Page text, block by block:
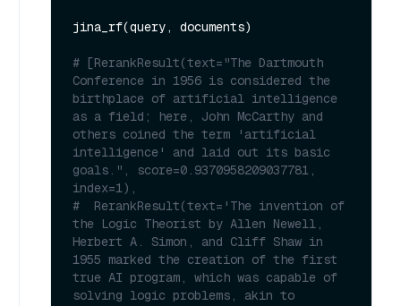
jina_rf(query, documents)
# [RerankResult(text="The Dartmouth
Conference in 1956 is considered the
birthplace of artificial intelligence
as a field; here, John McCarthy and
others coined the term 'artificial
intelligence' and laid out its basic
goals.", score=0.9370958209037781,
index=1),
#  RerankResult(text='The invention of
the Logic Theorist by Allen Newell,
Herbert A. Simon, and Cliff Shaw in
1955 marked the creation of the first
true AI program, which was capable of
solving logic problems, akin to